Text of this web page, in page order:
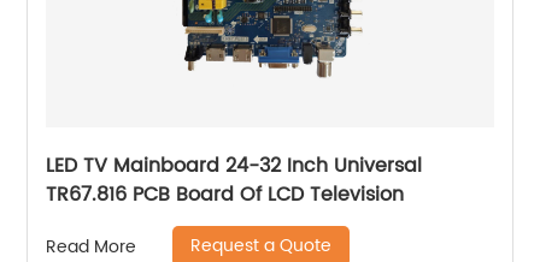
LED TV Mainboard 24-32 Inch Universal
TR67.816 PCB Board Of LCD Television
Read More Request a Quote